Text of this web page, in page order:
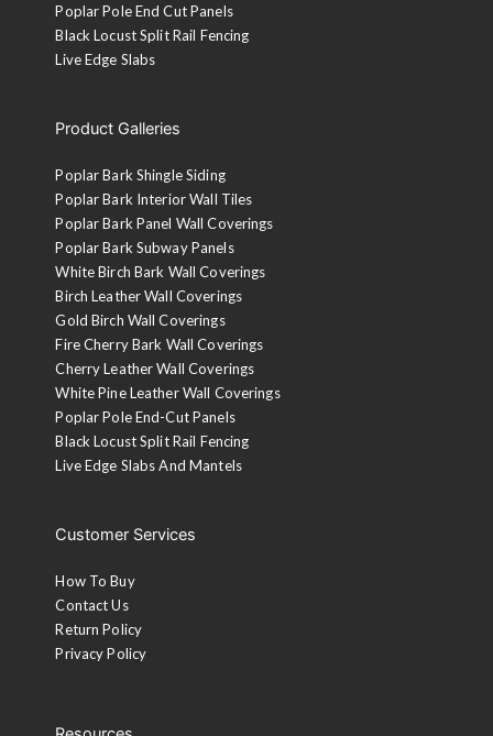
Poplar Pole End Cut Panels
Black Locust Split Rail Fencing
Live Edge Slabs
Product Galleries
Poplar Bark Shingle Siding
Poplar Bark Interior Wall Tiles
Poplar Bark Panel Wall Coverings
Poplar Bark Subway Panels
White Birch Bark Wall Coverings
Birch Leather Wall Coverings
Gold Birch Wall Coverings
Fire Cherry Bark Wall Coverings
Cherry Leather Wall Coverings
White Pine Leather Wall Coverings
Poplar Pole End-Cut Panels
Black Locust Split Rail Fencing
Live Edge Slabs And Mantels
Customer Services
How To Buy
Contact Us
Return Policy
Privacy Policy